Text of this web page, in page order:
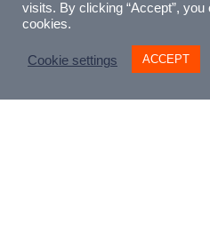
visits. By clicking “Accept”,
cookies.
Cookie settings ACCEPT